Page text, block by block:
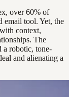
over 60% of
email tool. Yet, the
context,
The
a robotic, tone-
and alienating a